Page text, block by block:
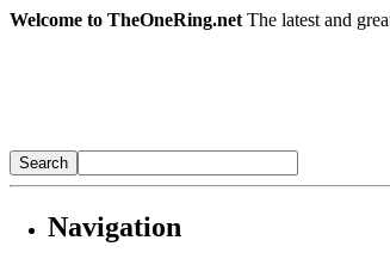
Welcome to TheOneRing.net The latest and
Navigation